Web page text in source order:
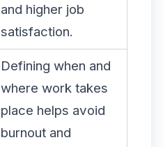
and higher job
satisfaction.
Defining when and
where work takes
place helps avoid
burnout and